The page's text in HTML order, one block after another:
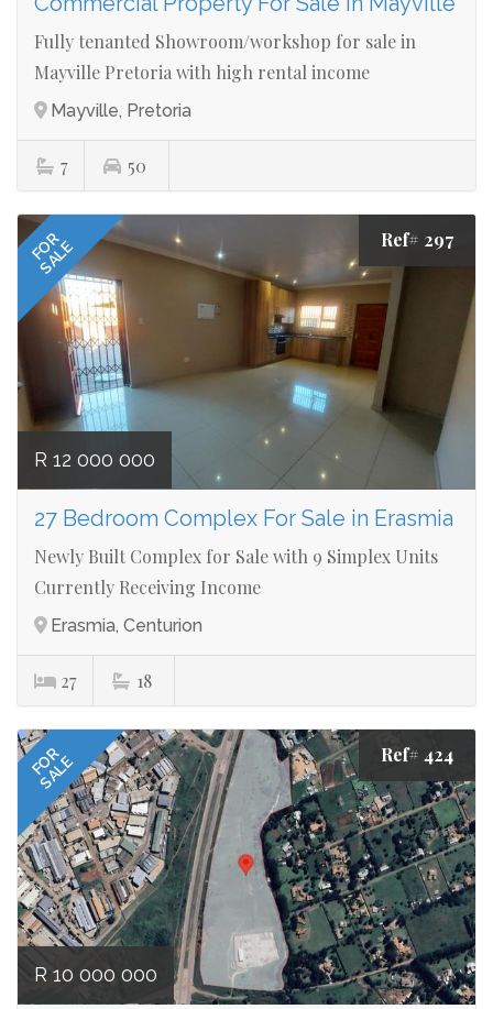
Fully tenanted Showroom/workshop for sale in
Mayville Pretoria with high rental income
Mayville, Pretoria
7 50
FOR
SALE Ref# 297
R 12 000 000
27 Bedroom Complex For Sale in Erasmia
Newly Built Complex for Sale with 9 Simplex Units
Currently Receiving Income
Erasmia, Centurion
27 18
FOR
SALE Ref# 424
R 10 000 000